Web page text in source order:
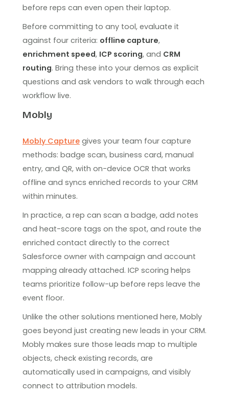
before reps can even open their laptop.
Before committing to any tool, evaluate it
against four criteria: offline capture,
enrichment speed, ICP scoring, and CRM
routing. Bring these into your demos as explicit
questions and ask vendors to walk through each
workflow live.
Mobly
Mobly Capture gives your team four capture
methods: badge scan, business card, manual
entry, and QR, with on-device OCR that works
offline and syncs enriched records to your CRM
within minutes.
In practice, a rep can scan a badge, add notes
and heat-score tags on the spot, and route the
enriched contact directly to the correct
Salesforce owner with campaign and account
mapping already attached. ICP scoring helps
teams prioritize follow-up before reps leave the
event floor.
Unlike the other solutions mentioned here, Mobly
goes beyond just creating new leads in your CRM.
Mobly makes sure those leads map to multiple
objects, check existing records, are
automatically used in campaigns, and visibly
connect to attribution models.